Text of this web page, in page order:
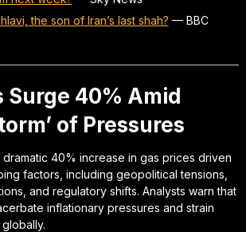
the son of Iran’s last shah? — BBC
Surge 40% Amid
of Pressures
40% increase in gas prices driven
factors, including geopolitical tensions,
and regulatory shifts. Analysts warn that
inflationary pressures and strain